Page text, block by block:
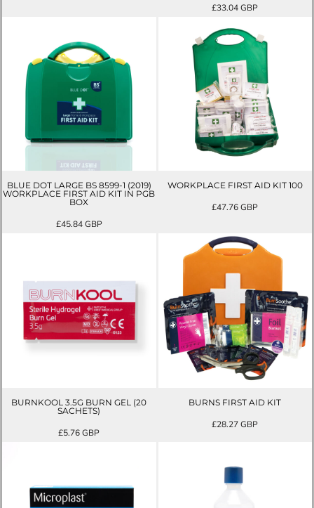
£33.04GBP
BLUE DOT LARGE BS 8599-1 (2019)
WORKPLACE FIRST AID KIT IN PGB
BOX
£45.84GBP
WORKPLACE FIRST AID KIT 100
£47.76GBP
BURNKOOL 3.5G BURN GEL (20
SACHETS)
£5.76GBP
BURNS FIRST AID KIT
£28.27GBP